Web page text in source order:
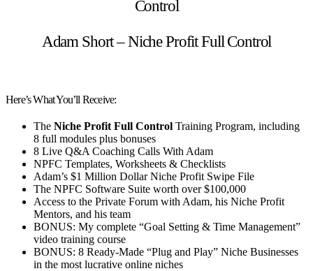
Adam Short – Niche Profit Full Control
Here’s What You’ll Receive:
The Niche Profit Full Control Training Program, including
8 full modules plus bonuses
8 Live Q&A Coaching Calls With Adam
NPFC Templates, Worksheets & Checklists
Adam’s $1 Million Dollar Niche Profit Swipe File
The NPFC Software Suite worth over $100,000
Access to the Private Forum with Adam, his Niche Profit
Mentors, and his team
BONUS: My complete “Goal Setting & Time Management”
video training course
BONUS: 8 Ready-Made “Plug and Play” Niche Businesses
in the most lucrative online niches